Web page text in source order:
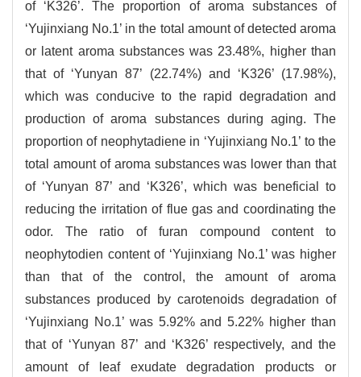
of ‘K326’. The proportion of aroma substances of
‘Yujinxiang No.1’ in the total amount of detected aroma
or latent aroma substances was 23.48%, higher than
that of ‘Yunyan 87’ (22.74%) and ‘K326’ (17.98%),
which was conducive to the rapid degradation and
production of aroma substances during aging. The
proportion of neophytadiene in ‘Yujinxiang No.1’ to the
total amount of aroma substances was lower than that
of ‘Yunyan 87’ and ‘K326’, which was beneficial to
reducing the irritation of flue gas and coordinating the
odor. The ratio of furan compound content to
neophytodien content of ‘Yujinxiang No.1’ was higher
than that of the control, the amount of aroma
substances produced by carotenoids degradation of
‘Yujinxiang No.1’ was 5.92% and 5.22% higher than
that of ‘Yunyan 87’ and ‘K326’ respectively, and the
amount of leaf exudate degradation products or